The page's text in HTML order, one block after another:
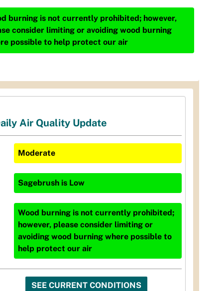
burning is not currently prohibited; however,
consider limiting or avoiding wood burning
possible to help protect our air
Air Quality Update
Moderate
Sagebrush is Low
Wood burning is not currently prohibited;
however, please consider limiting or
avoiding wood burning where possible to
help protect our air
SEE CURRENT CONDITIONS